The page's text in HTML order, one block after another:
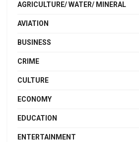
AGRICULTURE/ WATER/ MINERAL
AVIATION
BUSINESS
CRIME
CULTURE
ECONOMY
EDUCATION
ENTERTAINMENT